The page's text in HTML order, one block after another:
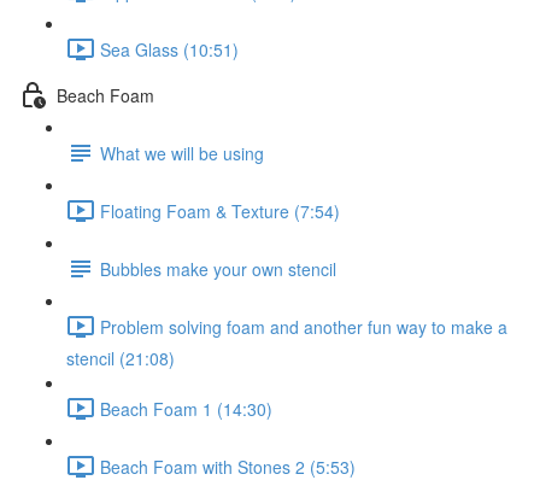
Sea Glass (10:51)
Beach Foam
What we will be using
Floating Foam & Texture (7:54)
Bubbles make your own stencil
Problem solving foam and another fun way to make a
stencil (21:08)
Beach Foam 1 (14:30)
Beach Foam with Stones 2 (5:53)